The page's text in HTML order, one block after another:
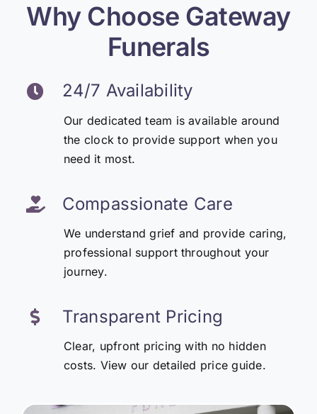
Why Choose Gateway
Funerals
24/7 Availability
Our dedicated team is available around
the clock to provide support when you
need it most.
Compassionate Care
We understand grief and provide caring,
professional support throughout your
journey.
Transparent Pricing
Clear, upfront pricing with no hidden
costs. View our detailed price guide.